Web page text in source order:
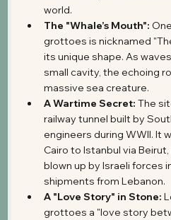
world.
The "Whale’s Mouth":
grottoes is nicknamed
its unique shape. As
small cavity, the echoing
massive sea creature.
A Wartime Secret: The
railway tunnel built by
engineers during WWII. It
Cairo to Istanbul via
blown up by Israeli forces
shipments from Lebanon.
A "Love Story" in Stone:
grottoes a "love story